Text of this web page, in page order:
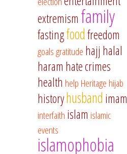
extremism family
fastingfoodfreedom
goalsgratitude hajj halal
haram hate crimes
health help Heritage hijab
historyhusband imam
interfaith islam islamic
events
islamophobia